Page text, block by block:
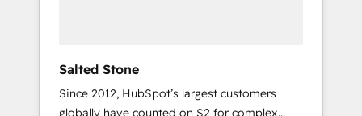
Salted Stone
Since 2012, HubSpot’s largest customers
globally have counted on S2 for complex